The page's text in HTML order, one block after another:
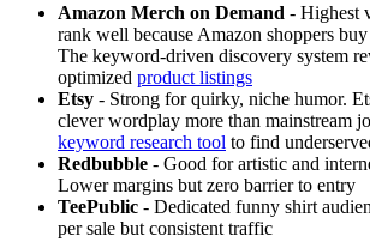
Amazon Merch on Demand - Highest
rank well because Amazon shoppers
The keyword-driven discovery system
optimized product listings
Etsy - Strong for quirky, niche humor.
clever wordplay more than mainstream
keyword research tool to find
Redbubble - Good for artistic and
Lower margins but zero barrier to entry
TeePublic - Dedicated funny shirt
per sale but consistent traffic